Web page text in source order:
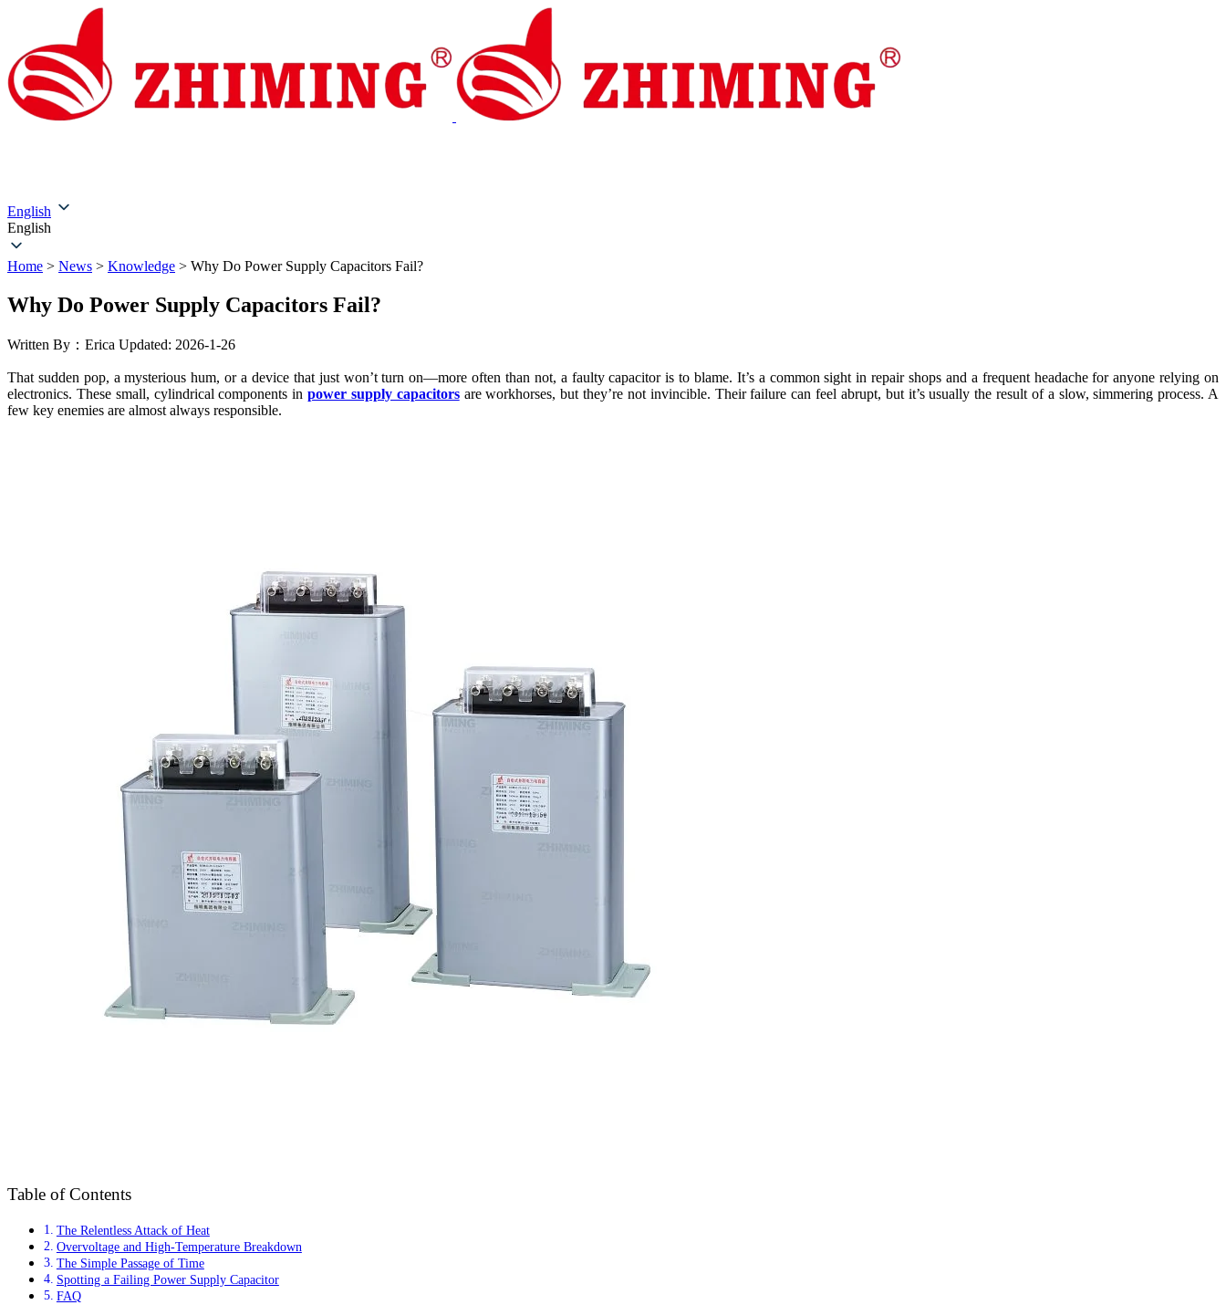
English
English
Home > News > Knowledge > Why Do Power Supply Capacitors Fail?
Why Do Power Supply Capacitors Fail?
Written By：Erica Updated: 2026-1-26
That sudden pop, a mysterious hum, or a device that just won’t turn on—more often than not, a faulty capacitor is to blame. It’s a common sight in repair shops and a frequent headache for anyone relying on
electronics. These small, cylindrical components in power supply capacitorsare workhorses, but they’re not invincible. Their failure can feel abrupt, but it’s usually the result of a slow, simmering process. A
few key enemies are almost always responsible.
Table of Contents
The Relentless Attack of Heat
Overvoltage and High-Temperature Breakdown
The Simple Passage of Time
Spotting a Failing Power Supply Capacitor
FAQ